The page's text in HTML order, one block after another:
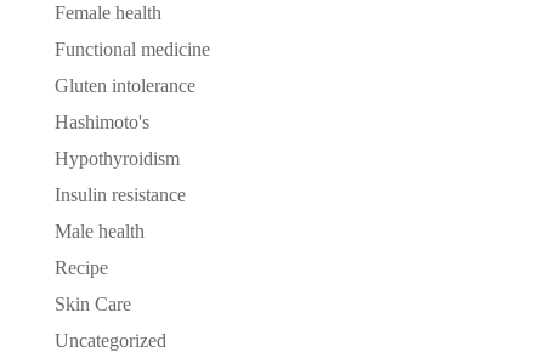
Female health
Functional medicine
Gluten intolerance
Hashimoto's
Hypothyroidism
Insulin resistance
Male health
Recipe
Skin Care
Uncategorized